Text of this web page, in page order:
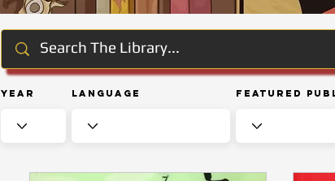
Year Language Featured